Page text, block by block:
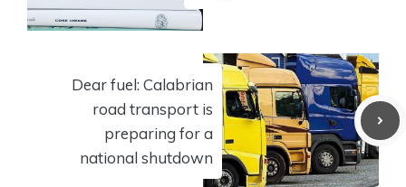
Dear fuel: Calabrian
road transport is
preparing for a
national shutdown